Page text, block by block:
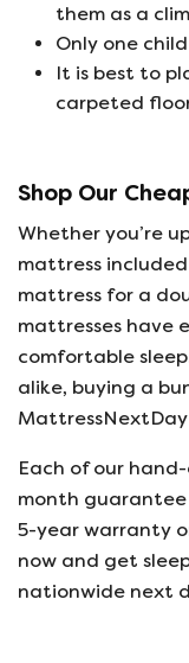
them as a
Only one
It is best to
carpeted
Shop Our
Whether you’re
mattress
mattress for a
mattresses have
comfortable
alike, buying a
Each of our
month
5-year warranty
now and get
nationwide next